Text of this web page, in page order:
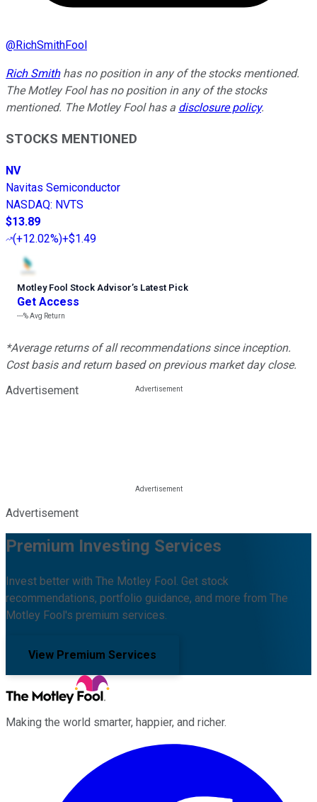
@RichSmithFool
Rich Smithhas no position in any of the stocks mentioned.
The Motley Fool has no position in any of the stocks
mentioned. The Motley Fool has a disclosure policy.
STOCKS MENTIONED
NV
Navitas Semiconductor
NASDAQ: NVTS
$13.89
(+12.02%)+$1.49
Motley Fool Stock Advisor’s Latest Pick
Get Access
---%Avg Return
*Average returns of all recommendations since inception.
Cost basis and return based on previous market day close.
Advertisement
Advertisement
Premium Investing Services
Invest better with The Motley Fool. Get stock
recommendations, portfolio guidance, and more from The
Motley Fool's premium services.
View Premium Services
Making the world smarter, happier, and richer.